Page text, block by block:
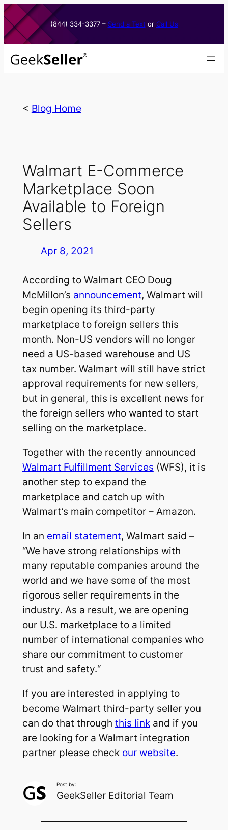
Skip
to
content
(844) 334-3377​ – Send a Text or Call Us
< Blog Home
Walmart E-Commerce
Marketplace Soon
Available to Foreign
Sellers
Apr 8, 2021
According to Walmart CEO Doug
McMillon’s announcement, Walmart will
begin opening its third-party
marketplace to foreign sellers this
month. Non-US vendors will no longer
need a US-based warehouse and US
tax number. Walmart will still have strict
approval requirements for new sellers,
but in general, this is excellent news for
the foreign sellers who wanted to start
selling on the marketplace.
Together with the recently announced
Walmart Fulfillment Services (WFS), it is
another step to expand the
marketplace and catch up with
Walmart’s main competitor – Amazon.
In an email statement, Walmart said –
“We have strong relationships with
many reputable companies around the
world and we have some of the most
rigorous seller requirements in the
industry. As a result, we are opening
our U.S. marketplace to a limited
number of international companies who
share our commitment to customer
trust and safety.“
If you are interested in applying to
become Walmart third-party seller you
can do that through this linkand if you
are looking for a Walmart integration
partner please check our website.
Post by:
GeekSeller Editorial Team